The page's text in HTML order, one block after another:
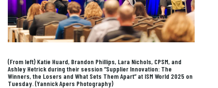
(From left) Katie Huard, Brandon Phillips, Lara Nichols, CPSM, and
Ashley Hetrick during their session “Supplier Innovation: The
Winners, the Losers and What Sets Them Apart” at ISM World 2025 on
Tuesday. (Yannick Apers Photography)